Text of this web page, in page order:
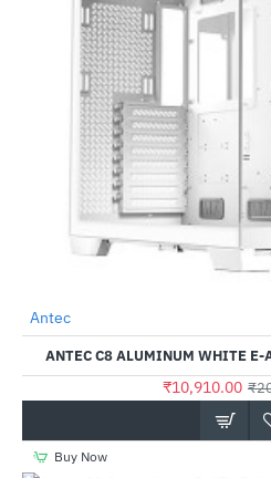
Antec
ANTEC C8 ALUMINUM WHITE E-
₹10,910.00
Buy Now